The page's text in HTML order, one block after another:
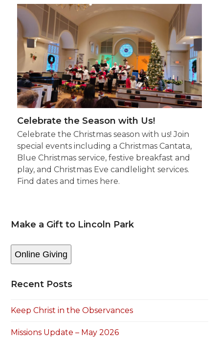
Celebrate the Season with Us!
Celebrate the Christmas season with us! Join
special events including a Christmas Cantata,
Blue Christmas service, festive breakfast and
play, and Christmas Eve candlelight services.
Find dates and times here.
Make a Gift to Lincoln Park
Online Giving
Recent Posts
Keep Christ in the Observances
Missions Update – May 2026